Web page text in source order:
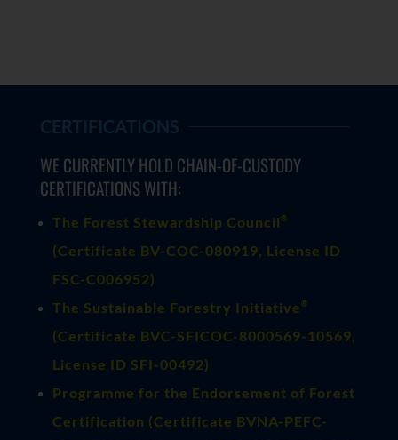
CERTIFICATIONS
WE CURRENTLY HOLD CHAIN-OF-CUSTODY
CERTIFICATIONS WITH:
The Forest Stewardship Council ®
(Certificate BV-COC-080919, License ID
FSC-C006952)
The Sustainable Forestry Initiative ®
(Certificate BVC-SFICOC-8000569-10569,
License ID SFI-00492)
Programme for the Endorsement of Forest
Certification (Certificate BVNA-PEFC-